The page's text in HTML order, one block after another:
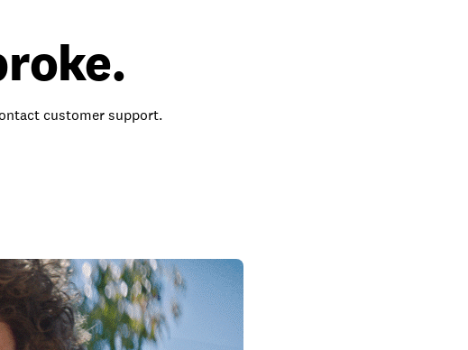
customer support.